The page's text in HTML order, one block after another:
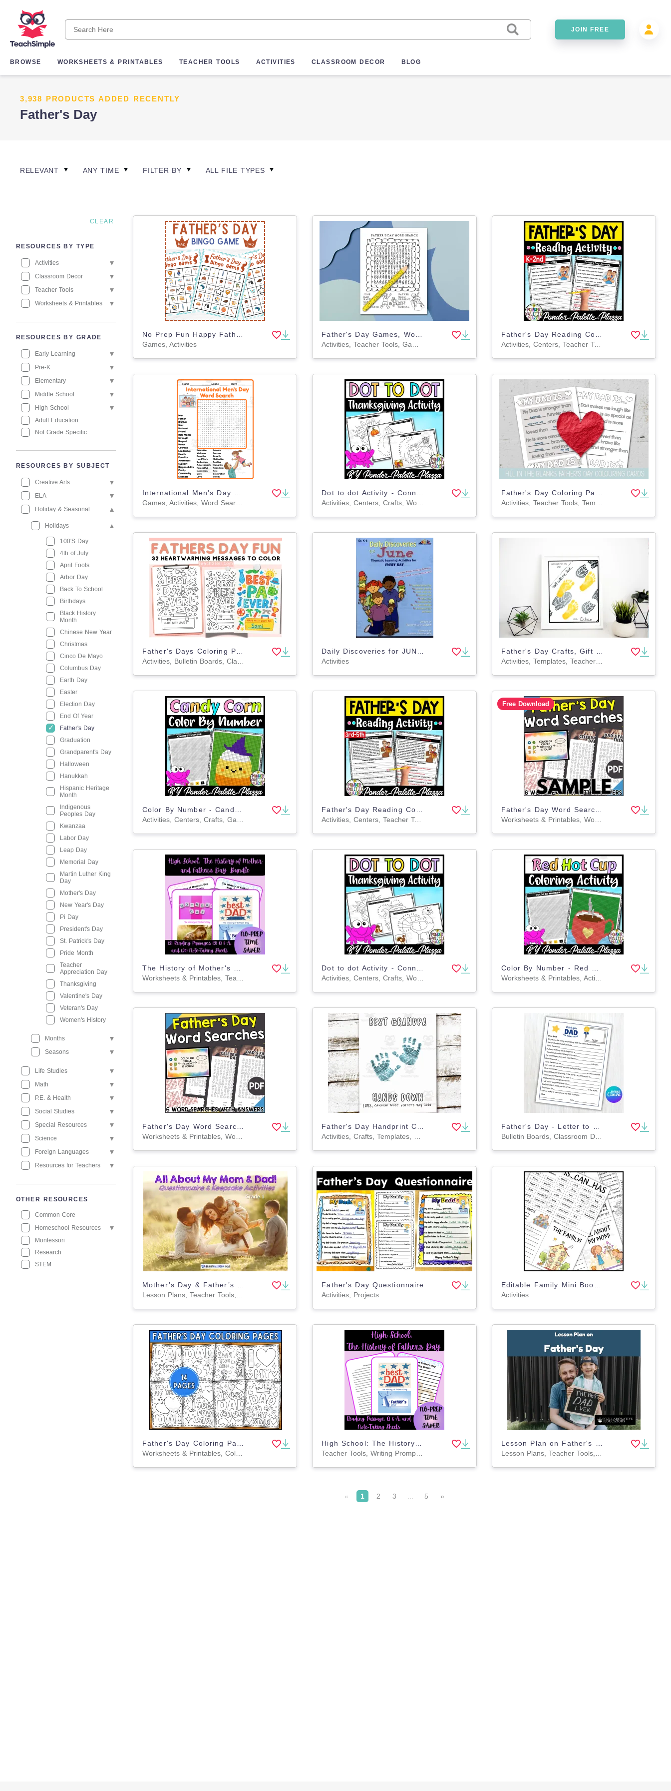
JOIN FREE
BROWSE WORKSHEETS & PRINTABLES TEACHER TOOLS ACTIVITIES CLASSROOM DECOR BLOG
3,938 PRODUCTS ADDED RECENTLY
Father's Day
RELEVANT ANY TIME FILTER BY ALL FILE TYPES
CLEAR
RESOURCES BY TYPE
Activities
Classroom Decor
Teacher Tools
Worksheets & Printables
RESOURCES BY GRADE
Early Learning
Pre-K
Elementary
Middle School
High School
Adult Education
Not Grade Specific
RESOURCES BY SUBJECT
Creative Arts
ELA
Holiday & Seasonal
Holidays
100'S Day
4th of July
April Fools
Arbor Day
Back To School
Birthdays
Black History
Month
Chinese New Year
Christmas
Cinco De Mayo
Columbus Day
Earth Day
Easter
Election Day
End Of Year
Father's Day
Graduation
Grandparent's Day
Halloween
Hanukkah
Hispanic Heritage
Month
Indigenous
Peoples Day
Kwanzaa
Labor Day
Leap Day
Memorial Day
Martin Luther King
Day
Mother's Day
New Year's Day
Pi Day
President's Day
St. Patrick's Day
Pride Month
Teacher
Appreciation Day
Thanksgiving
Valentine's Day
Veteran's Day
Women's History
Months
Seasons
Life Studies
Math
P.E. & Health
Social Studies
Special Resources
Science
Foreign Languages
Resources for Teachers
OTHER RESOURCES
Common Core
Homeschool Resources
Montessori
Research
STEM
Games, Activities
Activities, Centers, Teacher Tools, Assessments, Lesson Plans
Activities
Activities, Templates, Teacher Tools, Drawing Templates & Outlines, Worksheets & Printables, Crafts
Activities, Centers, Teacher Tools, Assessments, Lesson Plans
Free Download
Worksheets & Printables, Worksheets, Teacher Tools, Centers, Activities, Word Searches
Worksheets & Printables, Activities, Centers, Crafts, Games, Worksheets, Coloring Pages
Bulletin Boards, Classroom Decor, Writing Prompts, Worksheets & Printables
Father's Day Questionnaire
Activities, Projects
Activities
« 1 2 3 5 »